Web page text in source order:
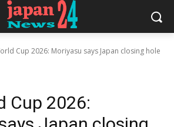
Cup 2026: Moriyasu says Japan closing hole
Cup 2026: